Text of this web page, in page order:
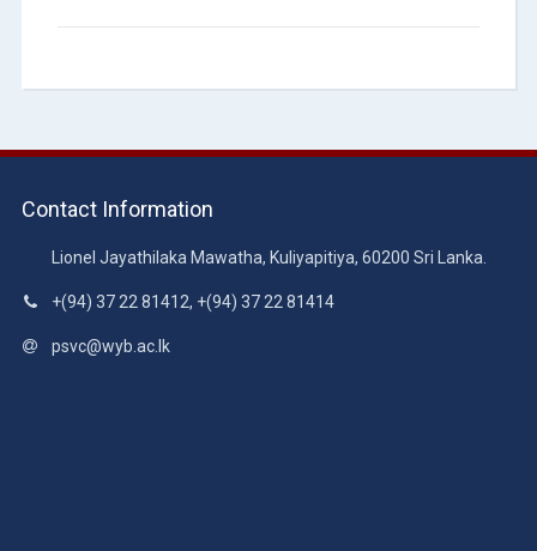
Contact Information
Lionel Jayathilaka Mawatha, Kuliyapitiya, 60200 Sri Lanka.
+(94) 37 22 81412, +(94) 37 22 81414
psvc@wyb.ac.lk